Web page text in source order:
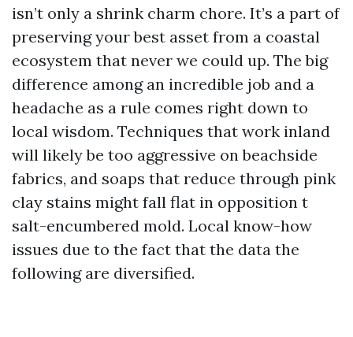
isn’t only a shrink charm chore. It’s a part of
preserving your best asset from a coastal
ecosystem that never we could up. The big
difference among an incredible job and a
headache as a rule comes right down to
local wisdom. Techniques that work inland
will likely be too aggressive on beachside
fabrics, and soaps that reduce through pink
clay stains might fall flat in opposition t
salt-encumbered mold. Local know-how
issues due to the fact that the data the
following are diversified.